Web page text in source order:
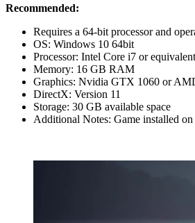
Recommended:
Requires a 64-bit processor and
OS: Windows 10 64bit
Processor: Intel Core i7 or
Memory: 16 GB RAM
Graphics: Nvidia GTX 1060 or
DirectX: Version 11
Storage: 30 GB available space
Additional Notes: Game installed